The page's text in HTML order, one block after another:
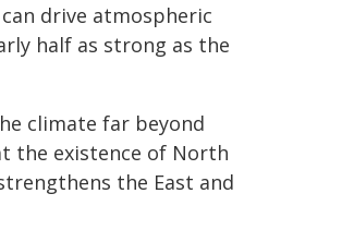
can drive atmospheric
half as strong as the
climate far beyond
the existence of North
the East and